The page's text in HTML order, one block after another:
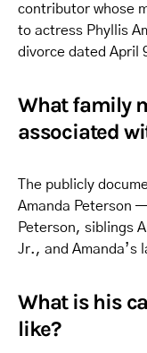
contributor whose
to actress Phyllis
divorce dated April
What family
associated
The publicly
Amanda Peterson
Peterson, siblings
Jr., and Amanda’s
What is his
like?